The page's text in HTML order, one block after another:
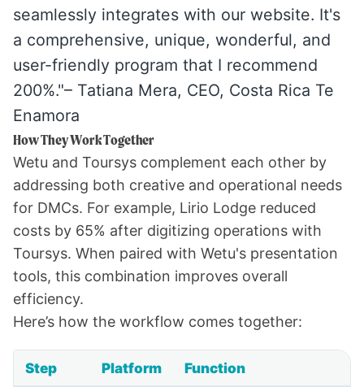
seamlessly integrates with our website. It's
a comprehensive, unique, wonderful, and
user-friendly program that I recommend
200%."– Tatiana Mera, CEO, Costa Rica Te
Enamora
How They Work Together
Wetu and Toursys complement each other by
addressing both creative and operational needs
for DMCs. For example, Lirio Lodge reduced
costs by 65% after digitizing operations with
Toursys. When paired with Wetu's presentation
tools, this combination improves overall
efficiency.
Here’s how the workflow comes together:
Step Platform Function